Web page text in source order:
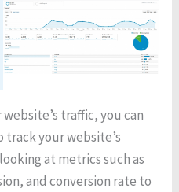
traffic, you can
track your website’s
at metrics such as
and conversion rate to